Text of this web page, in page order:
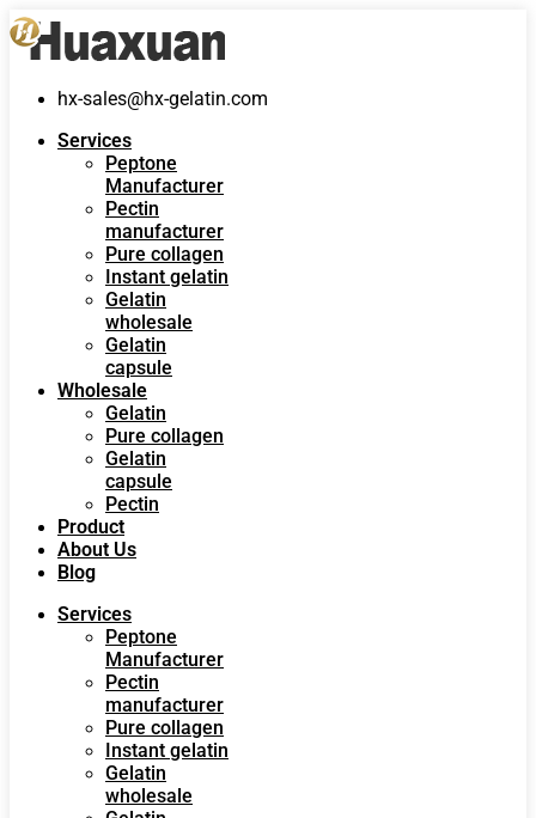
hx-sales@hx-gelatin.com
Services
Peptone
Manufacturer
Pectin
manufacturer
Pure collagen
Instant gelatin
Gelatin
wholesale
Gelatin
capsule
Wholesale
Gelatin
Pure collagen
Gelatin
capsule
Pectin
Product
About Us
Blog
Services
Peptone
Manufacturer
Pectin
manufacturer
Pure collagen
Instant gelatin
Gelatin
wholesale